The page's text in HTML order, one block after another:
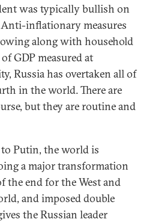
was typically bullish on
inflationary measures
along with household
GDP measured at
Russia has overtaken all of
in the world. There are
but they are routine and
Putin, the world is
a major transformation
the end for the West and
and imposed double
the Russian leader